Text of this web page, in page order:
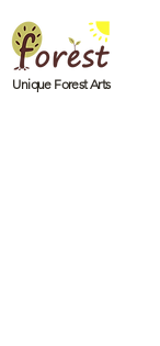
Unique Forest Arts